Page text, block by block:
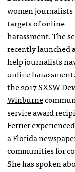
women journalists
targets of online
harassment. The
recently launched
help journalists
online
the2017 SXSW
Winburne
service award
Ferrier
a Florida
communities for
She has spoken